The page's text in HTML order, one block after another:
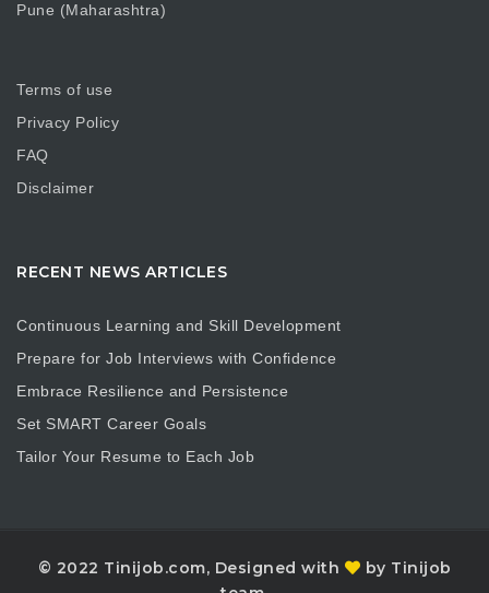
Pune (Maharashtra)
Terms of use
Privacy Policy
FAQ
Disclaimer
RECENT NEWS ARTICLES
Continuous Learning and Skill Development
Prepare for Job Interviews with Confidence
Embrace Resilience and Persistence
Set SMART Career Goals
Tailor Your Resume to Each Job
© 2022 Tinijob.com, Designed with
by Tinijob